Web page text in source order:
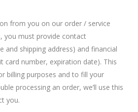
from you on our order / service
you must provide contact
and shipping address) and financial
card number, expiration date). This
billing purposes and to fill your
processing an order, we’ll use this
you.